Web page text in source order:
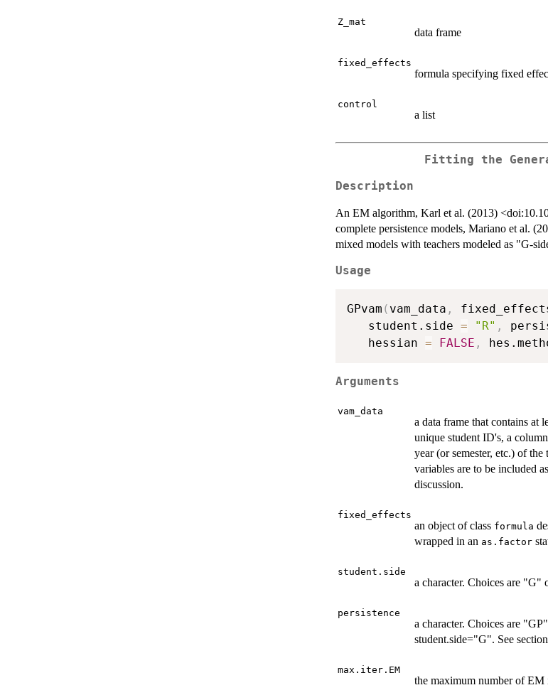
Z_mat
data frame
fixed_effects
formula specifying fixed
control
a list
Fitting the
Description
An EM algorithm, Karl et al. (2013)
complete persistence models, Mariano et al.
mixed models with teachers modeled as "G-
Usage
GPvam ( vam_data ,
   student.side
= "R" ,
   hessian
= FALSE ,
Arguments
vam_data
a data frame that contains at
unique student ID's, a
year (or semester, etc.) of
variables are to be included
discussion.
fixed_effects
an object of class formula
wrapped in an as.factor
student.side
a character. Choices are "G"
persistence
a character. Choices are
student.side="G". See
max.iter.EM
the maximum number of EM